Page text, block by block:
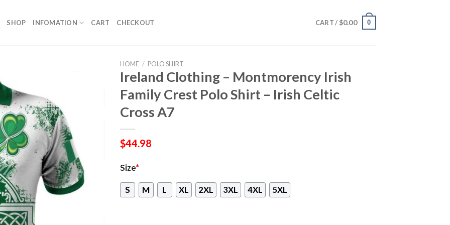
SHOP INFOMATION CART CHECKOUT CART / $0.00 0
HOME / POLO SHIRT
Ireland Clothing – Montmorency Irish
Family Crest Polo Shirt – Irish Celtic
Cross A7
$44.98
Size*
S M L XL 2XL 3XL 4XL 5XL